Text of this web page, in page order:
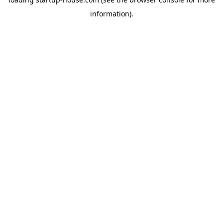
information).